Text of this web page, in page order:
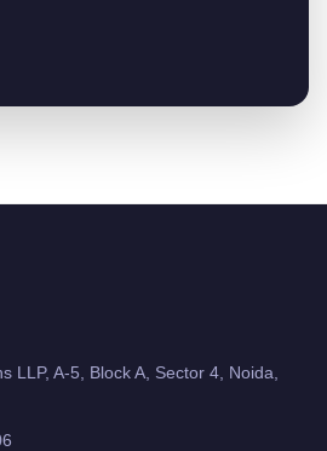
LLP, A-5, Block A, Sector 4, Noida,